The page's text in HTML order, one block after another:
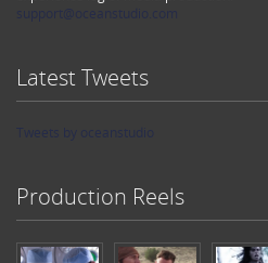
Latest Tweets
Production Reels